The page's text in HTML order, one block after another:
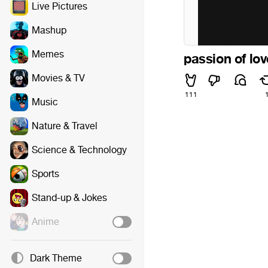
Live Pictures
Mashup
Memes
Movies & TV
Music
Nature & Travel
Science & Technology
Sports
Stand-up & Jokes
Anime
Dark Theme
passion of
111 1